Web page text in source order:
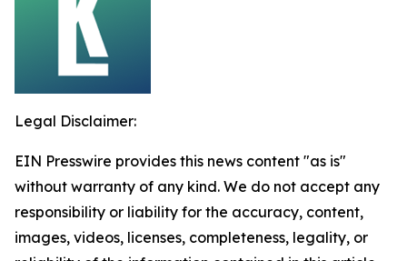
Legal Disclaimer:
EIN Presswire provides this news content "as is"
without warranty of any kind. We do not accept any
responsibility or liability for the accuracy, content,
images, videos, licenses, completeness, legality, or